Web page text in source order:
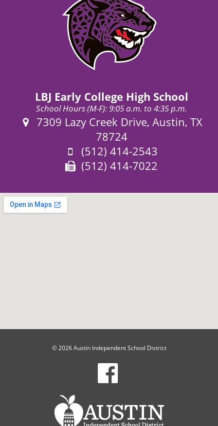
LBJ Early College High School
School Hours (M-F): 9:05 a.m. to 4:35 p.m.
Address:
7309 Lazy Creek Drive, Austin, TX
78724
Phone:
(512) 414-2543
Fax:
(512) 414-7022
© 2026 Austin Independent School District